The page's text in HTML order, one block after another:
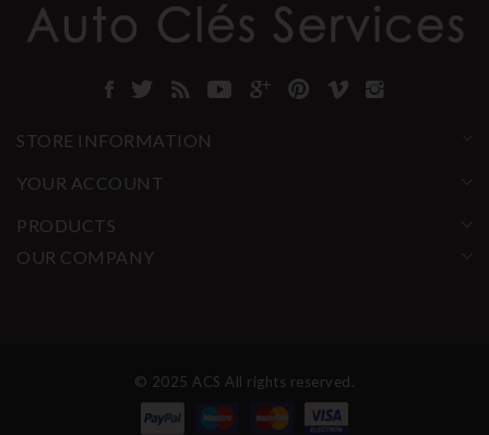
STORE INFORMATION
YOUR ACCOUNT
PRODUCTS
OUR COMPANY
© 2025 ACS All rights reserved.